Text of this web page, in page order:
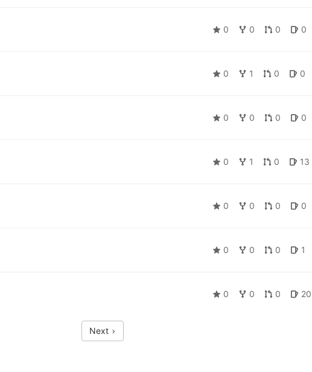
0 0 0 0
0 1 0 0
0 0 0 0
0 1 0 13
0 0 0 0
0 0 0 1
0 0 0 20
Next